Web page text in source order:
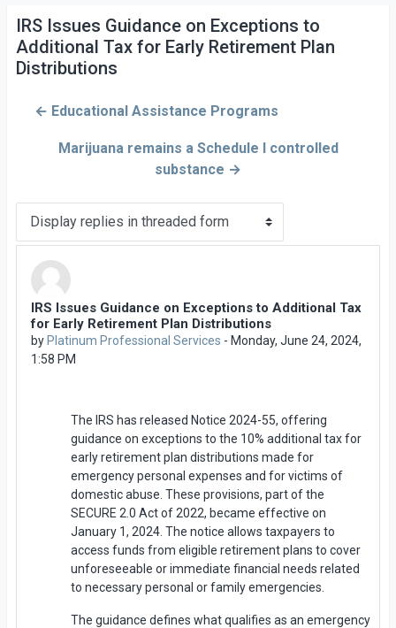
IRS Issues Guidance on Exceptions to
Additional Tax for Early Retirement Plan
Distributions
← Educational Assistance Programs
Marijuana remains a Schedule I controlled
substance →
IRS Issues Guidance on Exceptions to Additional Tax
for Early Retirement Plan Distributions
by Platinum Professional Services - Monday, June 24, 2024,
1:58 PM
Number of replies: 0
The IRS has released Notice 2024-55, offering
guidance on exceptions to the 10% additional tax for
early retirement plan distributions made for
emergency personal expenses and for victims of
domestic abuse. These provisions, part of the
SECURE 2.0 Act of 2022, became effective on
January 1, 2024. The notice allows taxpayers to
access funds from eligible retirement plans to cover
unforeseeable or immediate financial needs related
to necessary personal or family emergencies.
The guidance defines what qualifies as an emergency